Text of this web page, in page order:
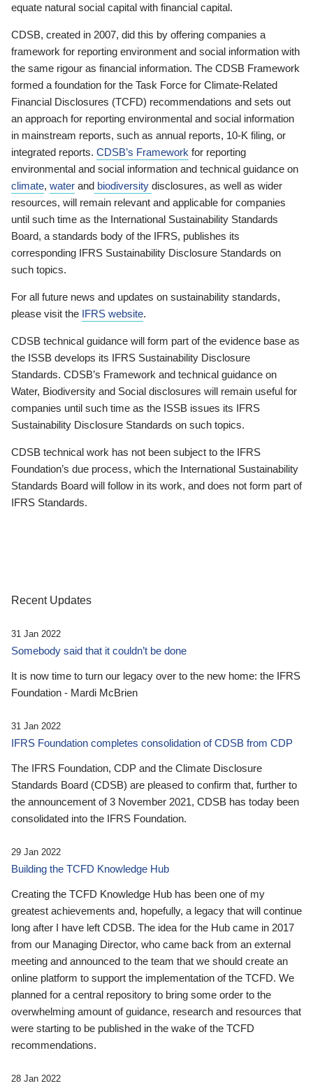
equate natural social capital with financial capital.
CDSB, created in 2007, did this by offering companies a
framework for reporting environment and social information with
the same rigour as financial information. The CDSB Framework
formed a foundation for the Task Force for Climate-Related
Financial Disclosures (TCFD) recommendations and sets out
an approach for reporting environmental and social information
in mainstream reports, such as annual reports, 10-K filing, or
integrated reports. CDSB’s Framework for reporting
environmental and social information and technical guidance on
climate, water and biodiversity disclosures, as well as wider
resources, will remain relevant and applicable for companies
until such time as the International Sustainability Standards
Board, a standards body of the IFRS, publishes its
corresponding IFRS Sustainability Disclosure Standards on
such topics.
For all future news and updates on sustainability standards,
please visit the IFRS website.
CDSB technical guidance will form part of the evidence base as
the ISSB develops its IFRS Sustainability Disclosure
Standards. CDSB’s Framework and technical guidance on
Water, Biodiversity and Social disclosures will remain useful for
companies until such time as the ISSB issues its IFRS
Sustainability Disclosure Standards on such topics.
CDSB technical work has not been subject to the IFRS
Foundation’s due process, which the International Sustainability
Standards Board will follow in its work, and does not form part of
IFRS Standards.
Recent Updates
31 Jan 2022
Somebody said that it couldn’t be done
It is now time to turn our legacy over to the new home: the IFRS
Foundation - Mardi McBrien
31 Jan 2022
IFRS Foundation completes consolidation of CDSB from CDP
The IFRS Foundation, CDP and the Climate Disclosure
Standards Board (CDSB) are pleased to confirm that, further to
the announcement of 3 November 2021, CDSB has today been
consolidated into the IFRS Foundation.
29 Jan 2022
Building the TCFD Knowledge Hub
Creating the TCFD Knowledge Hub has been one of my
greatest achievements and, hopefully, a legacy that will continue
long after I have left CDSB. The idea for the Hub came in 2017
from our Managing Director, who came back from an external
meeting and announced to the team that we should create an
online platform to support the implementation of the TCFD. We
planned for a central repository to bring some order to the
overwhelming amount of guidance, research and resources that
were starting to be published in the wake of the TCFD
recommendations.
28 Jan 2022